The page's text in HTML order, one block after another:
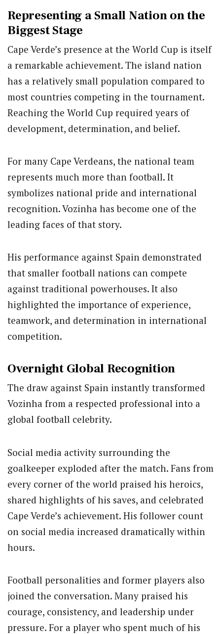
Representing a Small Nation on the
Biggest Stage
Cape Verde’s presence at the World Cup is itself
a remarkable achievement. The island nation
has a relatively small population compared to
most countries competing in the tournament.
Reaching the World Cup required years of
development, determination, and belief.
For many Cape Verdeans, the national team
represents much more than football. It
symbolizes national pride and international
recognition. Vozinha has become one of the
leading faces of that story.
His performance against Spain demonstrated
that smaller football nations can compete
against traditional powerhouses. It also
highlighted the importance of experience,
teamwork, and determination in international
competition.
Overnight Global Recognition
The draw against Spain instantly transformed
Vozinha from a respected professional into a
global football celebrity.
Social media activity surrounding the
goalkeeper exploded after the match. Fans from
every corner of the world praised his heroics,
shared highlights of his saves, and celebrated
Cape Verde’s achievement. His follower count
on social media increased dramatically within
hours.
Football personalities and former players also
joined the conversation. Many praised his
courage, consistency, and leadership under
pressure. For a player who spent much of his